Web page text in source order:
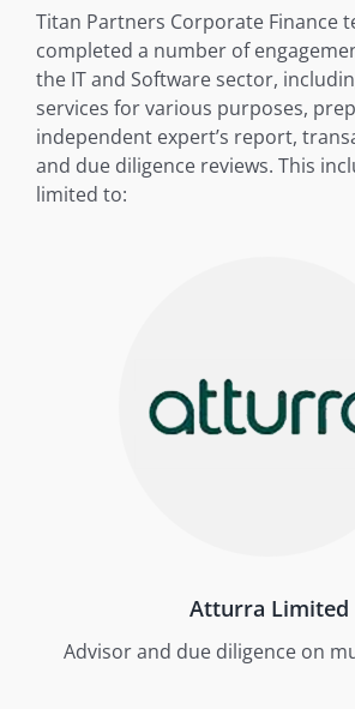
Titan Partners Corporate Finance
completed a number of
the IT and Software sector,
services for various purposes,
independent expert’s report,
and due diligence reviews. This
limited to:
Atturra Limited
Advisor and due diligence on